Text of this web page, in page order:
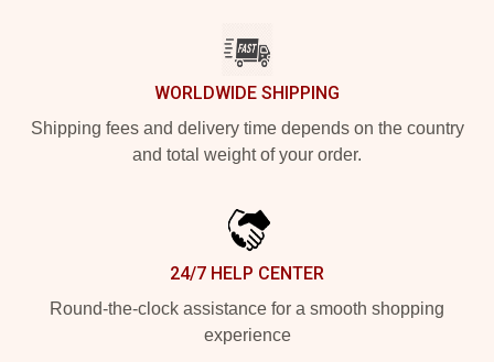
WORLDWIDE SHIPPING
Shipping fees and delivery time depends on the country
and total weight of your order.
24/7 HELP CENTER
Round-the-clock assistance for a smooth shopping
experience